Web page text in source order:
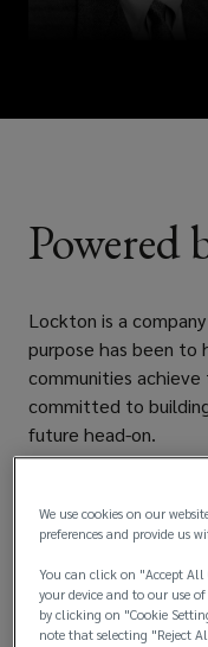
Powered
Lockton is a
purpose has been to
communities
committed to
future head-on.
Learn more
We use cookies on our
preferences and provide us
You can click on "Accept All
your device and to our use
by clicking on "Cookie
note that selecting "Reject